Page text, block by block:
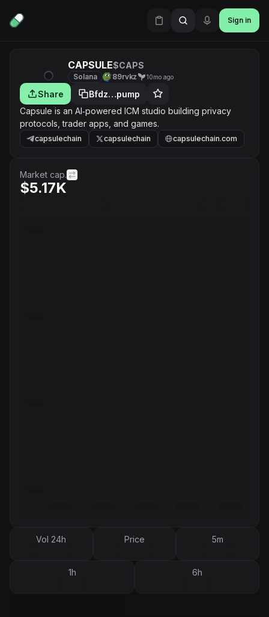
Sign in
CAPSULE$CAPS
Solana 89rvkz 10mo ago
Share
Bfdz…pump
Capsule is an AI‑powered ICM studio building privacy
protocols, trader apps, and games.
capsulechain capsulechain capsulechain.com
Market cap.
$5.17K
Vol 24h Price 5m
1h 6h